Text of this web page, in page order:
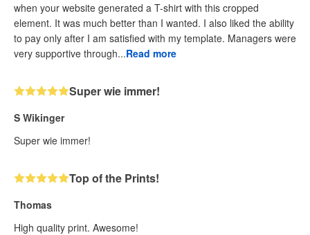
when your website generated a T-shirt with this cropped
element. It was much better than I wanted. I also liked the ability
to pay only after I am satisfied with my template. Managers were
very supportive through...Read more
Super wie immer!
S Wikinger
Super wie immer!
Top of the Prints!
Thomas
High quality print. Awesome!